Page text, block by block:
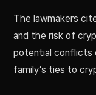
The lawmakers
and the risk of
potential conflicts
family’s ties to